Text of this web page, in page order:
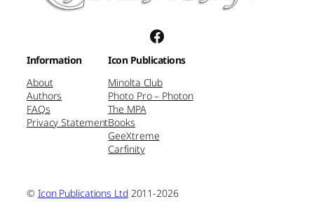
Facebook
Information
About
Authors
FAQs
Privacy Statement
Icon Publications
Minolta Club
Photo Pro – Photon
The MPA
Books
GeeXtreme
Carfinity
© Icon Publications Ltd2011-2026